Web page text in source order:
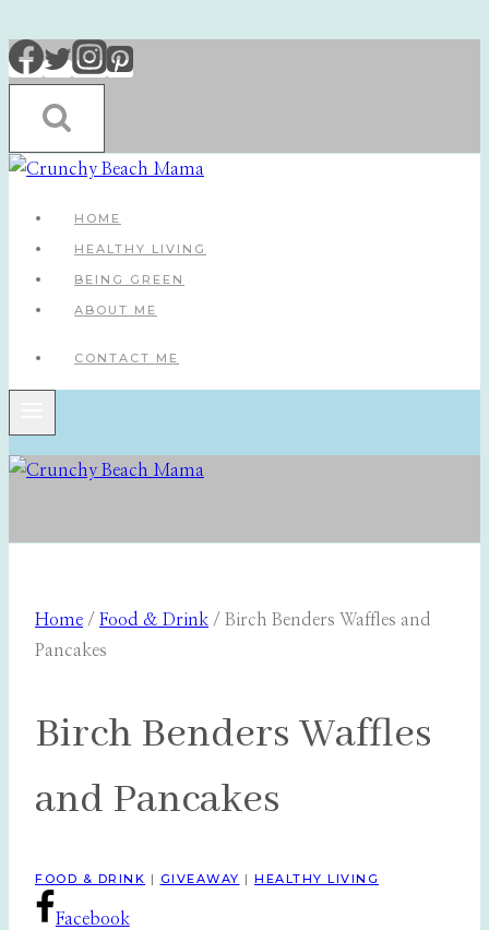
Skip
to
content
HOME
HEALTHY LIVING
BEING GREEN
ABOUT ME
CONTACT ME
Home / Food & Drink / Birch Benders Waffles and
Pancakes
Birch Benders Waffles
and Pancakes
FOOD & DRINK | GIVEAWAY | HEALTHY LIVING
Facebook